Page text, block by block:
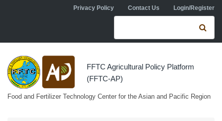
Skip to main contentPrivacy Policy Contact Us Login/Register
Search form
FFTC Agricultural Policy Platform
(FFTC-AP)
Food and Fertilizer Technology Center for the Asian and Pacific Region